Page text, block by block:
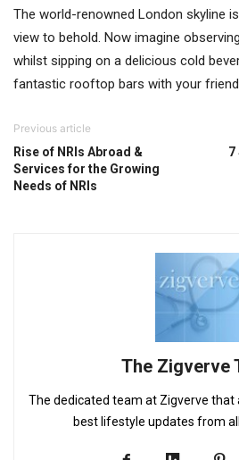
The world-renowned London skyline
view to behold. Now imagine
whilst sipping on a delicious cold
fantastic rooftop bars with your
Previous article
Rise of NRIs Abroad &
Services for the Growing
Needs of NRIs
7
The Zigverve
The dedicated team at Zigverve that
best lifestyle updates from